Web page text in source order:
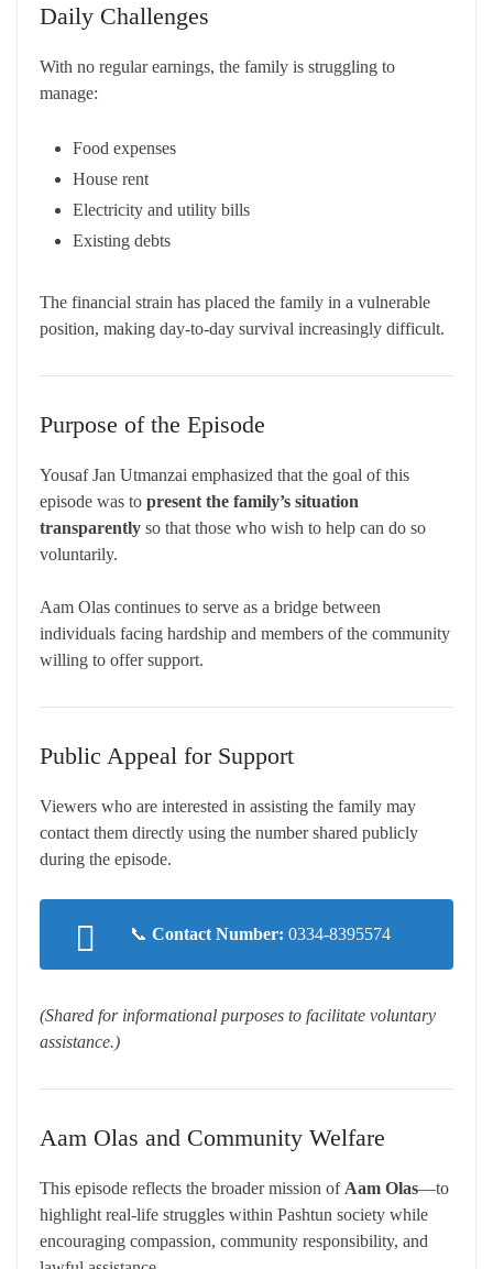
Daily Challenges
With no regular earnings, the family is struggling to
manage:
Food expenses
House rent
Electricity and utility bills
Existing debts
The financial strain has placed the family in a vulnerable
position, making day-to-day survival increasingly difficult.
Purpose of the Episode
Yousaf Jan Utmanzai emphasized that the goal of this
episode was to present the family’s situation
transparently so that those who wish to help can do so
voluntarily.
Aam Olas continues to serve as a bridge between
individuals facing hardship and members of the community
willing to offer support.
Public Appeal for Support
Viewers who are interested in assisting the family may
contact them directly using the number shared publicly
during the episode.
📞 Contact Number: 0334-8395574
(Shared for informational purposes to facilitate voluntary
assistance.)
Aam Olas and Community Welfare
This episode reflects the broader mission of Aam Olas—to
highlight real-life struggles within Pashtun society while
encouraging compassion, community responsibility, and